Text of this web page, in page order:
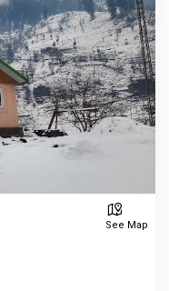
See Map